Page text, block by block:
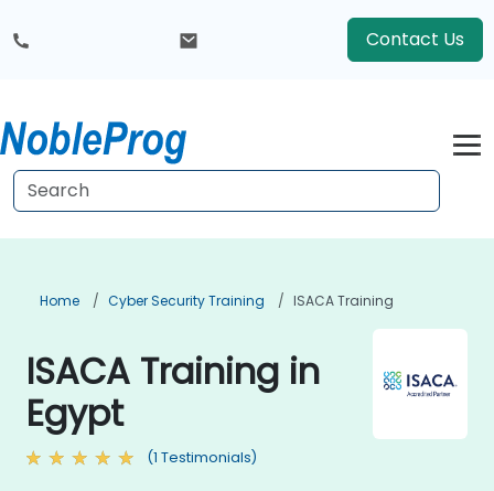
Contact Us
Home Cyber Security Training ISACA Training
ISACA Training in
Egypt
(1 Testimonials)